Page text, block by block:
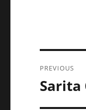
PREVIOUS
Previous
post:
Sarita